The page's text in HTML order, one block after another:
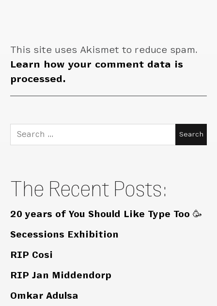
This site uses Akismet to reduce spam.
Learn how your comment data is
processed.
Search
for:
The Recent Posts:
20 years of You Should Like Type Too 🥳
Secessions Exhibition
RIP Cosi
RIP Jan Middendorp
Omkar Adulsa